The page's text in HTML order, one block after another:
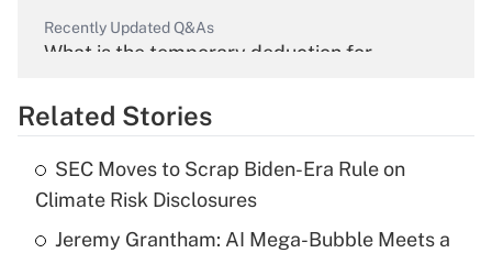
Recently Updated Q&As
What is the temporary deduction for
Get Answer
What is the temporary deduction for tip
income?
Related Stories
SEC Moves to Scrap Biden-Era Rule on
Climate Risk Disclosures
Jeremy Grantham: AI Mega-Bubble Meets a